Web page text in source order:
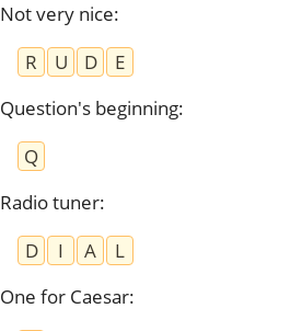
Not very nice:
R
U D
E
Question's beginning:
Q
Radio tuner:
D
I A
L
One for Caesar: